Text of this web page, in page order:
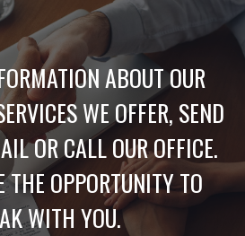
ABOUT OUR
WE OFFER, SEND
OR CALL OUR OFFICE.
THE OPPORTUNITY TO
WITH YOU.